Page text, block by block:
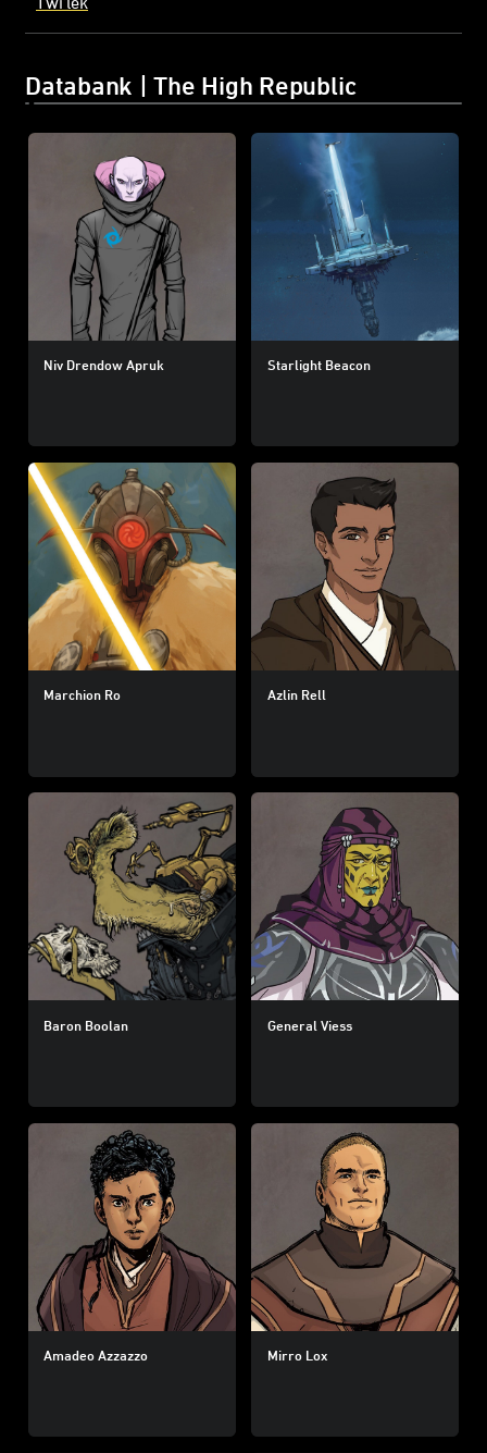
Databank | The High Republic
Niv Drendow Apruk Starlight Beacon
Marchion Ro Azlin Rell
Baron Boolan General Viess
Amadeo Azzazzo Mirro Lox